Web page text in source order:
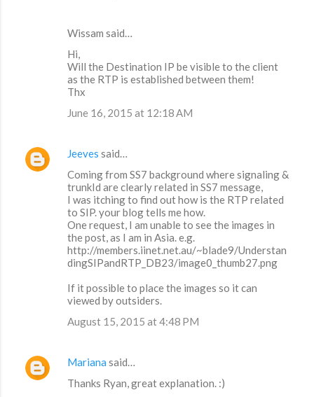
Wissam said…
Hi,
Will the Destination IP be visible to the client
as the RTP is established between them!
Thx
June 16, 2015 at 12:18 AM
Jeeves said…
Coming from SS7 background where signaling &
trunkId are clearly related in SS7 message,
I was itching to find out how is the RTP related
to SIP. your blog tells me how.
One request, I am unable to see the images in
the post, as I am in Asia. e.g.
http://members.iinet.net.au/~blade9/Understan
dingSIPandRTP_DB23/image0_thumb27.png
If it possible to place the images so it can
viewed by outsiders.
August 15, 2015 at 4:48 PM
Mariana said…
Thanks Ryan, great explanation. :)